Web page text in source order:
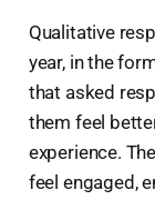
Qualitative
year, in the
that asked
them feel
experience.
feel engaged,